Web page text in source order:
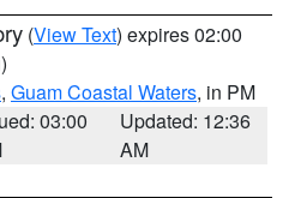
(View Text) expires 02:00
, Guam Coastal Waters, in PM
03:00
Updated: 12:36
AM